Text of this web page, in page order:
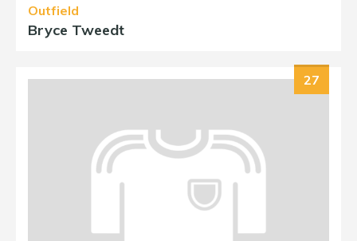
Outfield
Bryce Tweedt
27